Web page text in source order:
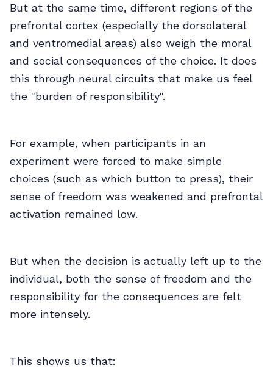
But at the same time, different regions of the
prefrontal cortex (especially the dorsolateral
and ventromedial areas) also weigh the moral
and social consequences of the choice. It does
this through neural circuits that make us feel
the "burden of responsibility".
For example, when participants in an
experiment were forced to make simple
choices (such as which button to press), their
sense of freedom was weakened and prefrontal
activation remained low.
But when the decision is actually left up to the
individual, both the sense of freedom and the
responsibility for the consequences are felt
more intensely.
This shows us that: